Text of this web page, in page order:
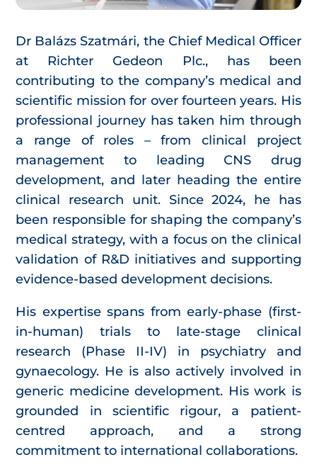
Dr Balázs Szatmári, the Chief Medical Officer
at Richter Gedeon Plc., has been
contributing to the company’s medical and
scientific mission for over fourteen years. His
professional journey has taken him through
a range of roles – from clinical project
management to leading CNS drug
development, and later heading the entire
clinical research unit. Since 2024, he has
been responsible for shaping the company’s
medical strategy, with a focus on the clinical
validation of R&D initiatives and supporting
evidence-based development decisions.
His expertise spans from early-phase (first-
in-human) trials to late-stage clinical
research (Phase II-IV) in psychiatry and
gynaecology. He is also actively involved in
generic medicine development. His work is
grounded in scientific rigour, a patient-
centred approach, and a strong
commitment to international collaborations.